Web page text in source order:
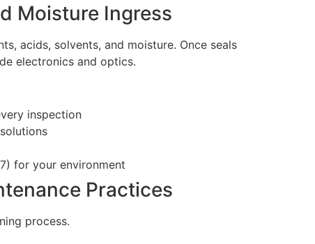
Moisture Ingress
acids, solvents, and moisture. Once seals
electronics and optics.
inspection
for your environment
Practices
process.